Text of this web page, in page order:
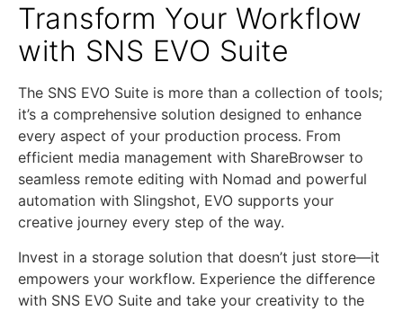
Transform Your Workflow
with SNS EVO Suite
The SNS EVO Suite is more than a collection of tools;
it’s a comprehensive solution designed to enhance
every aspect of your production process. From
efficient media management with ShareBrowser to
seamless remote editing with Nomad and powerful
automation with Slingshot, EVO supports your
creative journey every step of the way.
Invest in a storage solution that doesn’t just store—it
empowers your workflow. Experience the difference
with SNS EVO Suite and take your creativity to the